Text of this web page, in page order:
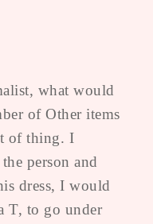
what would
of Other items
of thing. I
person and
dress, I would
T, to go under